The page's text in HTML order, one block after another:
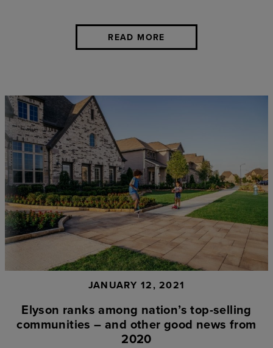
READ MORE
JANUARY 12, 2021
Elyson ranks among nation’s top-selling
communities – and other good news from
2020